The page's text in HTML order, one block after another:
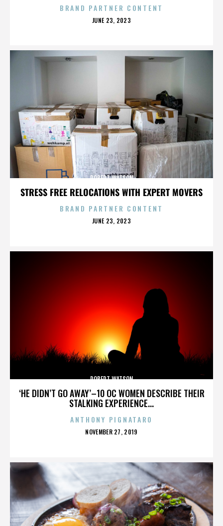
BRAND PARTNER CONTENT
POSTED
JUNE 23, 2023
STRESS FREE RELOCATIONS WITH EXPERT MOVERS
ROBERT WATSON
BRAND PARTNER CONTENT
POSTED
JUNE 23, 2023
‘HE DIDN’T GO AWAY’–10 OC WOMEN DESCRIBE THEIR
STALKING EXPERIENCE...
ROBERT WATSON
ANTHONY PIGNATARO
POSTED
NOVEMBER 27, 2019